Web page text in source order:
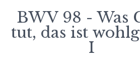
BWV 98 - Was
tut, das ist
I